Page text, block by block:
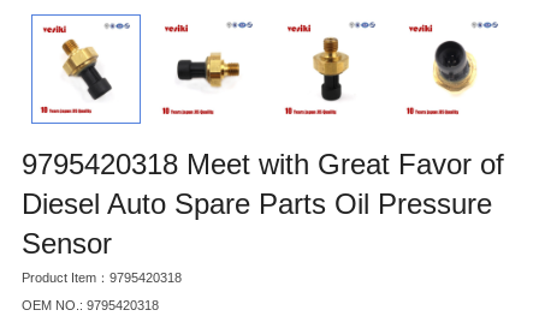
9795420318 Meet with Great Favor of
Diesel Auto Spare Parts Oil Pressure
Sensor
Product Item：9795420318
OEM NO.: 9795420318